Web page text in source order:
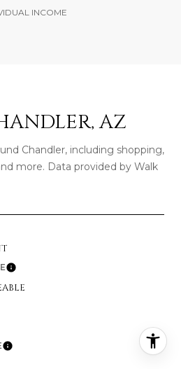
INCOME
AZ
Chandler, including shopping,
more. Data provided by Walk
Learn More
More
Learn More